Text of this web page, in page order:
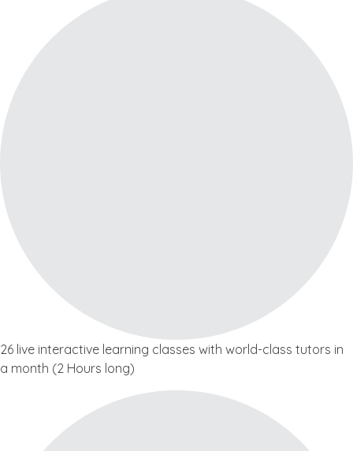
26 live interactive learning classes with world-class tutors in
a month (2 Hours long)